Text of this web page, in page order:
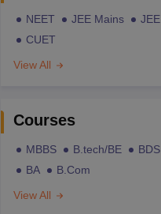
NEET JEE Mains
CUET
View All
Courses
MBBS B.tech/BE BDS
BA
B.Com
View All